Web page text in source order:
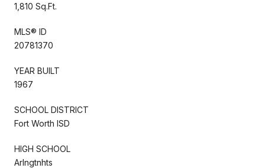
1,810 Sq.Ft.
MLS® ID
20781370
YEAR BUILT
1967
SCHOOL DISTRICT
Fort Worth ISD
HIGH SCHOOL
Arlngtnhts